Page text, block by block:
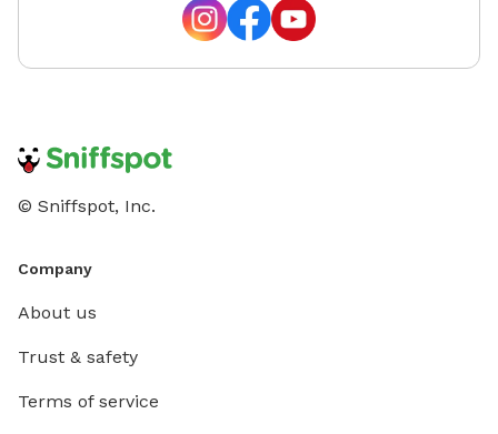
© Sniffspot, Inc.
Company
About us
Trust & safety
Terms of service